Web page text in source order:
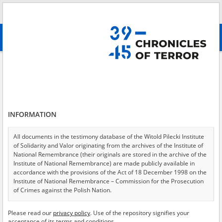
advanced search
Testimonies per page
Sort by witness A-Z
of 1
EN EN
INFORMATION
All documents in the testimony database of the Witold Pilecki Institute
of Solidarity and Valor originating from the archives of the Institute of
National Remembrance (their originals are stored in the archive of the
Institute of National Remembrance) are made publicly available in
accordance with the provisions of the Act of 18 December 1998 on the
Institute of National Remembrance – Commission for the Prosecution
of Crimes against the Polish Nation.
USA – the digital copies of which have been transferred in favor of the
Please read our privacy policy. Use of the repository signifies your